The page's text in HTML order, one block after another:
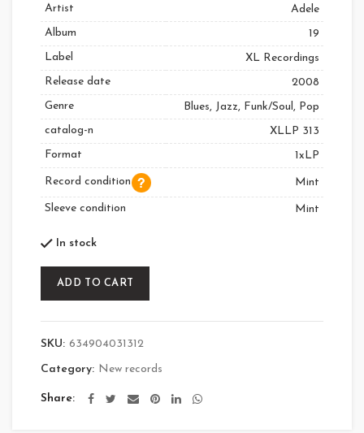
Artist
Adele
Album
19
Label
XL Recordings
Release date
2008
Genre
Blues, Jazz, Funk/Soul, Pop
catalog-n
XLLP 313
Format
1xLP
Record condition Mint
Sleeve condition Mint
In stock
ADD TO CART
SKU: 634904031312
Category: New records
Share